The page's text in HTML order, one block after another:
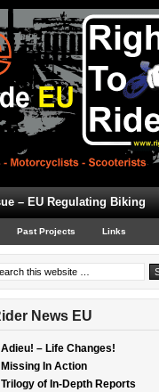
– EU Regulating Biking
Past Projects Links
News EU
Adieu! – Life Changes!
Missing In Action
Trilogy of In-Depth Reports